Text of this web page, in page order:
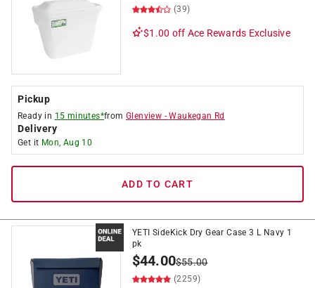
(39)
$1.00 off Ace Rewards Exclusive
Pickup
Ready in 15 minutes*fromGlenview -Waukegan Rd
Delivery
Get it Mon, Aug 10
ADD TO CART
YETI SideKick Dry Gear Case 3 L Navy 1
pk
$44.00$55.00
(2259)